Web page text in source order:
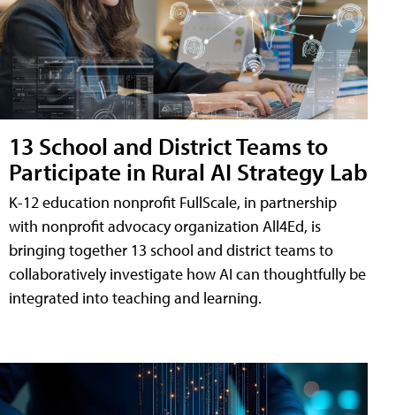
13 School and District Teams to
Participate in Rural AI Strategy Lab
K-12 education nonprofit FullScale, in partnership
with nonprofit advocacy organization All4Ed, is
bringing together 13 school and district teams to
collaboratively investigate how AI can thoughtfully be
integrated into teaching and learning.